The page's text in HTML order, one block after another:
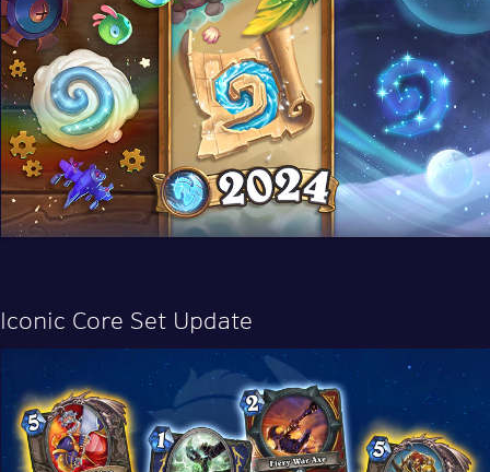
Iconic Core Set Update